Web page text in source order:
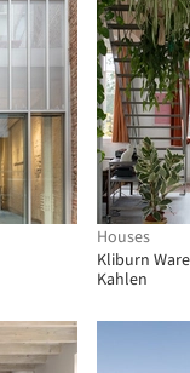
Houses
Kliburn
Kahlen